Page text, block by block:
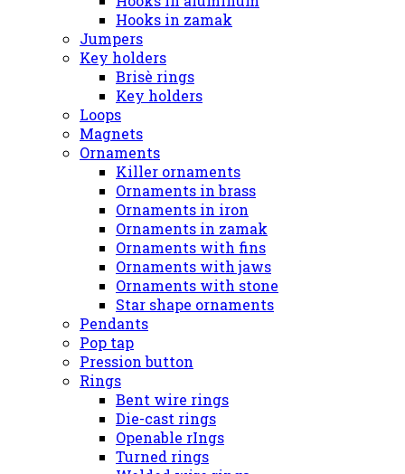
Hooks in zamak
Jumpers
Key holders
Brisè rings
Key holders
Loops
Magnets
Ornaments
Killer ornaments
Ornaments in brass
Ornaments in iron
Ornaments in zamak
Ornaments with fins
Ornaments with jaws
Ornaments with stone
Star shape ornaments
Pendants
Pop tap
Pression button
Rings
Bent wire rings
Die-cast rings
Openable rIngs
Turned rings